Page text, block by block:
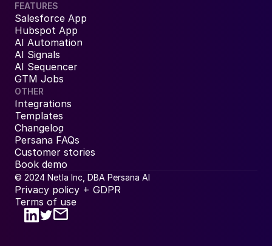
FEATURES
Salesforce App
Hubspot App
AI Automation
AI Signals
AI Sequencer
GTM Jobs
OTHER
Integrations
Templates
Changelog
Persana FAQs
Customer stories
Book demo
© 2024 Netla Inc, DBA Persana AI
Privacy policy + GDPR
Terms of use